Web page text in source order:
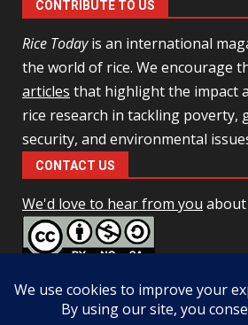
CONTRIBUTE TO US
Rice Todayis an international
the world of rice. We encourage
articles that highlight the impact
rice research in tackling poverty,
security, and environmental
CONTACT US
We'd love to hear from you about
NonCommercial-ShareAlike 4.0 Unported